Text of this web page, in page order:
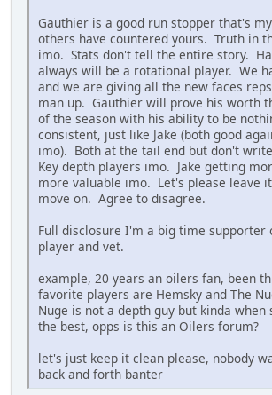
Gauthier is a good run stopper that's
others have countered yours. Truth in
imo. Stats don't tell the entire story.
always will be a rotational player. We
and we are giving all the new faces
man up. Gauthier will prove his worth
of the season with his ability to be
consistent, just like Jake (both good
imo). Both at the tail end but don't
Key depth players imo. Jake getting
more valuable imo. Let's please leave
move on. Agree to disagree.
Full disclosure I'm a big time supporter
player and vet.
example, 20 years an oilers fan, been
favorite players are Hemsky and The
Nuge is not a depth guy but kinda when
the best, opps is this an Oilers forum?
let's just keep it clean please, nobody
back and forth banter